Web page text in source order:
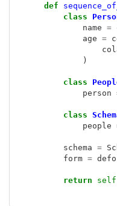
def
class
name =
age =
)
class
person
class
people
schema =
form =
return self